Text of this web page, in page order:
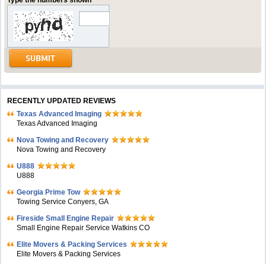
RECENTLY UPDATED REVIEWS
Texas Advanced Imaging
Texas Advanced Imaging
Nova Towing and Recovery
Nova Towing and Recovery
U888
U888
Georgia Prime Tow
Towing Service Conyers, GA
Fireside Small Engine Repair
Small Engine Repair Service Watkins CO
Elite Movers & Packing Services
Elite Movers & Packing Services